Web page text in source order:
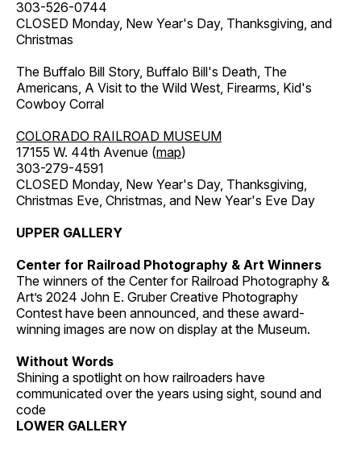
303-526-0744
CLOSED Monday, New Year's Day, Thanksgiving, and
Christmas
The Buffalo Bill Story, Buffalo Bill's Death, The
Americans, A Visit to the Wild West, Firearms, Kid's
Cowboy Corral
COLORADO RAILROAD MUSEUM
17155 W. 44th Avenue (map)
303-279-4591
CLOSED Monday, New Year's Day, Thanksgiving,
Christmas Eve, Christmas, and New Year's Eve Day
UPPER GALLERY
Center for Railroad Photography & Art Winners
The winners of the Center for Railroad Photography &
Art’s 2024 John E. Gruber Creative Photography
Contest have been announced, and these award-
winning images are now on display at the Museum.
Without Words
Shining a spotlight on how railroaders have
communicated over the years using sight, sound and
code
LOWER GALLERY